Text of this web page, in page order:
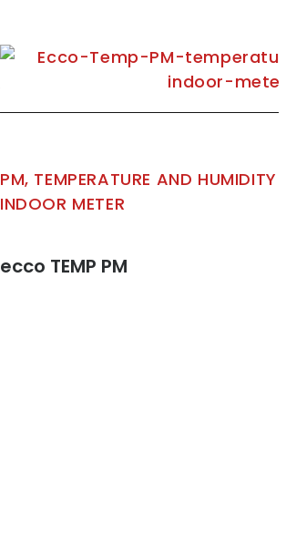
PM, TEMPERATURE AND HUMIDITY
INDOOR METER
ecco TEMP PM